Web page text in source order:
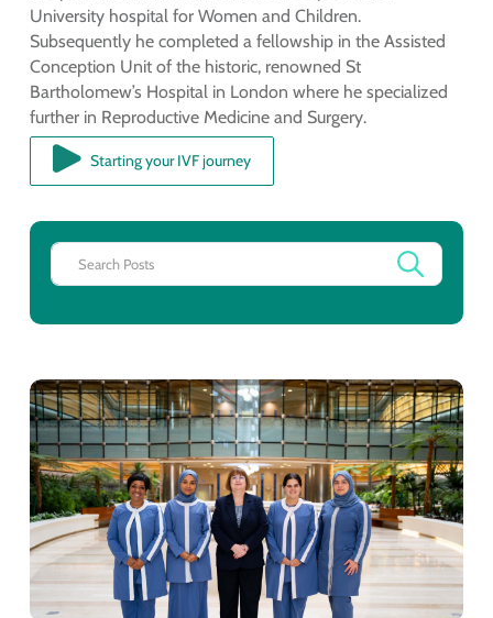
University hospital for Women and Children.
Subsequently he completed a fellowship in the Assisted
Conception Unit of the historic, renowned St
Bartholomew’s Hospital in London where he specialized
further in Reproductive Medicine and Surgery.
Starting your IVF journey